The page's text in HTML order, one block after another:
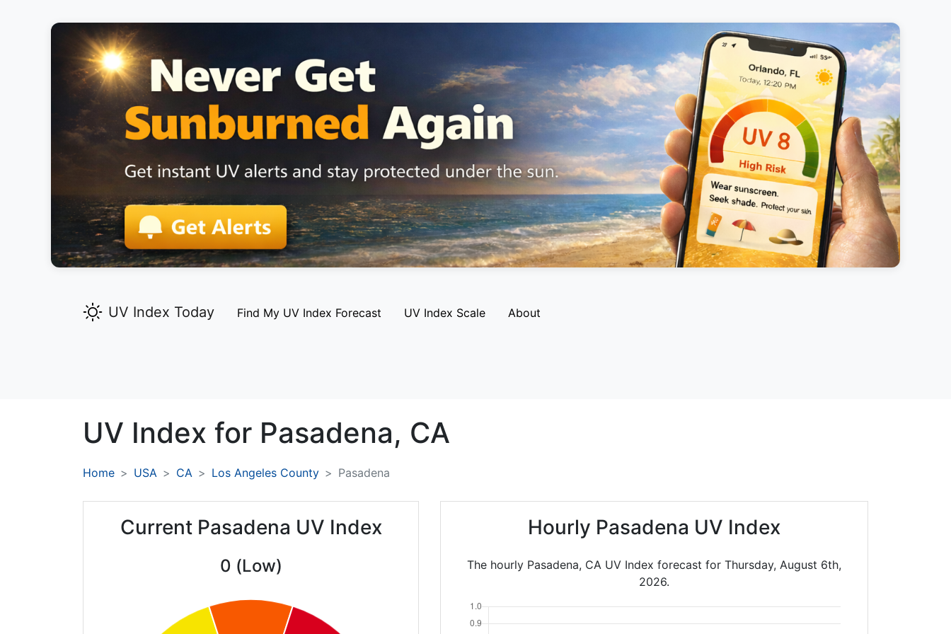
UV Index Today Find My UV Index Forecast UV Index Scale About
UV Index for Pasadena, CA
Home USA CA Los Angeles County Pasadena
Current Pasadena UV Index
0 (Low)
Hourly Pasadena UV Index
The hourly Pasadena, CA UV Index forecast for Thursday, August 6th,
2026.